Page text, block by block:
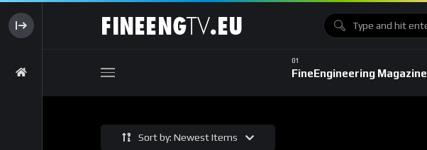
FineEngineering Magazine
Sort by: Newest Items